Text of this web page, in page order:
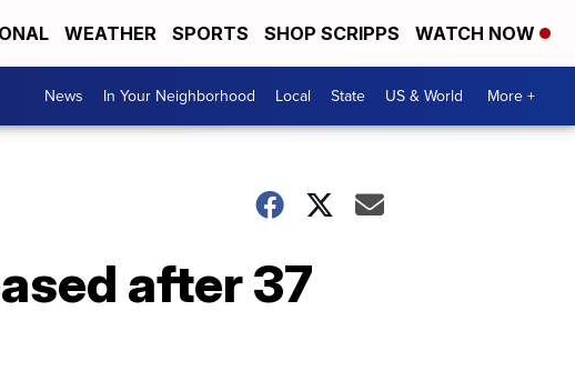
WEATHER SPORTS SHOP SCRIPPS WATCH NOW
News In Your Neighborhood Local State US & World More +
after 37